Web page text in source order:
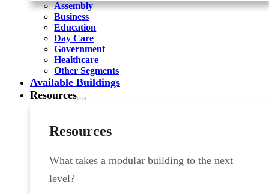
Assembly
Business
Education
Day Care
Government
Healthcare
Other Segments
Available Buildings
Resources
Resources
What takes a modular building to the next
level?